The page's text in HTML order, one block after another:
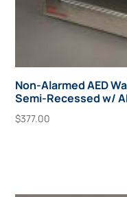
Non-Alarmed AED
Semi-Recessed w/
$377.00